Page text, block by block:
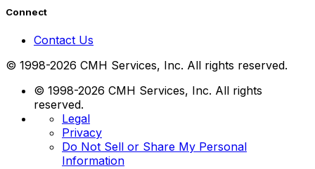
Connect
Contact Us
© 1998-2026 CMH Services, Inc. All rights reserved.
© 1998-2026 CMH Services, Inc. All rights
reserved.
Legal
Privacy
Do Not Sell or Share My Personal
Information